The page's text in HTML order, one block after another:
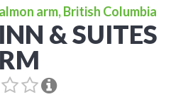
arm, British Columbia
& SUITES